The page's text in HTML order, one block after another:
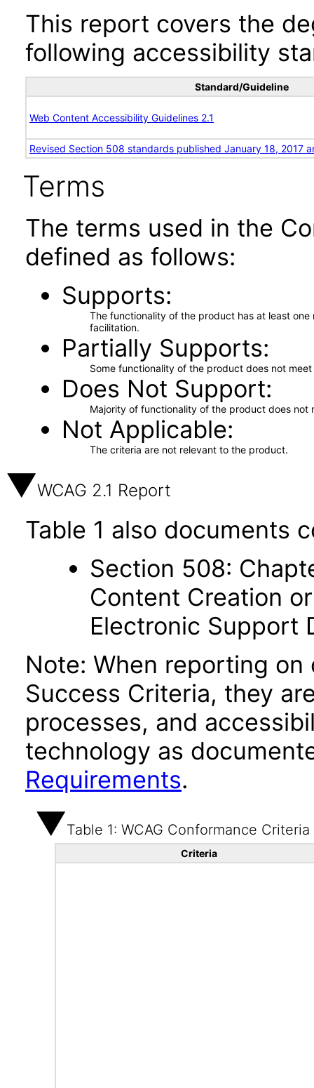
This report covers the
following accessibility
Standard/Guideline
Web Content Accessibility Guidelines 2.1
Revised Section 508 standards published January 18, 2017
Terms
The terms used in the
defined as follows:
Supports
The functionality of the product has at least
facilitation.
Partially Supports
Some functionality of the product does not
Does Not Support
Majority of functionality of the product does not
Not Applicable
The criteria are not relevant to the product.
WCAG 2.1 Report
Table 1 also documents
Section 508:
Content Creation
Electronic Support
Note: When reporting on
Success Criteria, they
processes, and
technology as
Requirements.
Table 1: WCAG Conformance Criteria
Criteria